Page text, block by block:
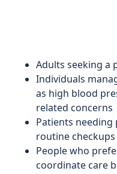
Adults seeking a
Individuals
as high blood
related concerns
Patients needing
routine checkups
People who
coordinate care